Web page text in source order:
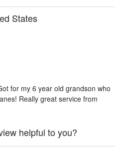
States
for my 6 year old grandson who
Really great service from
helpful to you?